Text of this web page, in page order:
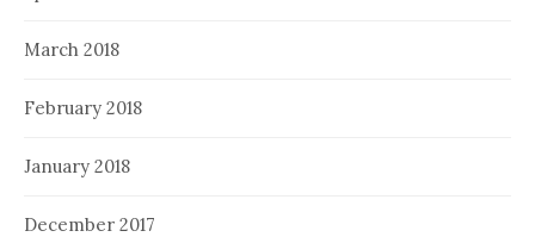
March 2018
February 2018
January 2018
December 2017